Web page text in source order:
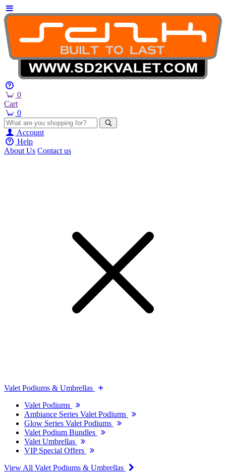
0
Cart
0
Account
Help
About Us Contact us
Valet Podiums & Umbrellas
Valet Podiums
Ambiance Series Valet Podiums
Glow Series Valet Podiums
Valet Podium Bundles
Valet Umbrellas
VIP Special Offers
View All Valet Podiums & Umbrellas